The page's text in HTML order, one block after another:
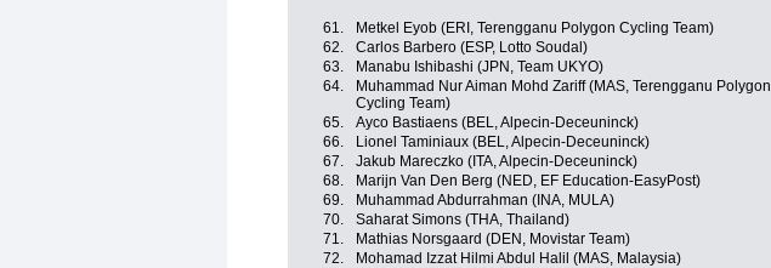
61.
Metkel Eyob (ERI, Terengganu Polygon Cycling Team)
62.
Carlos Barbero (ESP, Lotto Soudal)
63.
Manabu Ishibashi (JPN, Team UKYO)
64.
Muhammad Nur Aiman Mohd Zariff (MAS, Terengganu Polygon
Cycling Team)
65. Ayco Bastiaens (BEL, Alpecin-Deceuninck)
66.
Lionel Taminiaux (BEL, Alpecin-Deceuninck)
67.
Jakub Mareczko (ITA, Alpecin-Deceuninck)
68.
Marijn Van Den Berg (NED, EF Education-EasyPost)
69.
Muhammad Abdurrahman (INA, MULA)
70.
Saharat Simons (THA, Thailand)
71.
Mathias Norsgaard (DEN, Movistar Team)
72.
Mohamad Izzat Hilmi Abdul Halil (MAS, Malaysia)